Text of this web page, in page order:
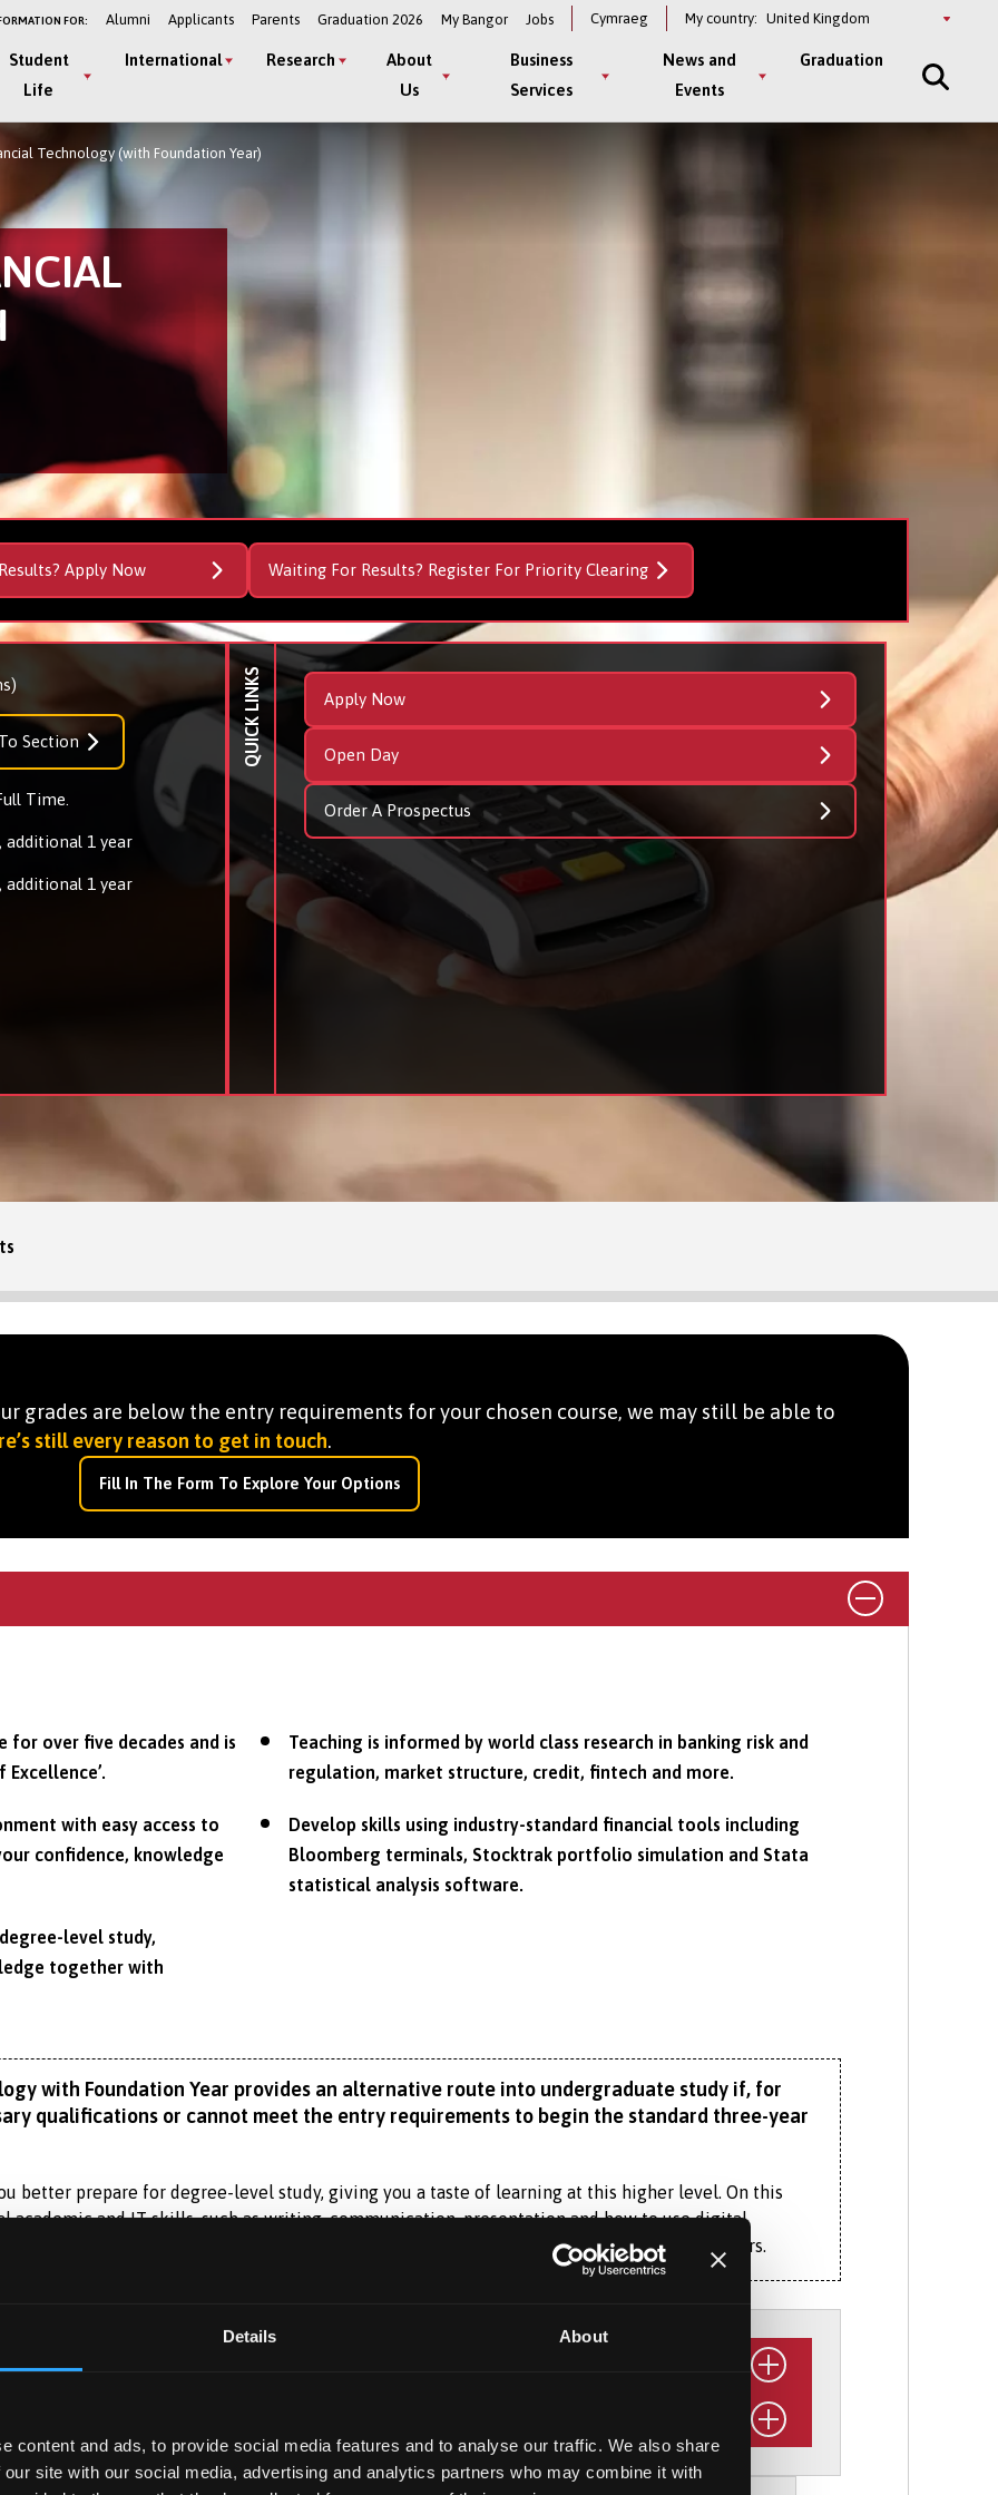
Details About
content and ads, to provide social media features and to analyse our traffic. We also share
site with our social media, advertising and analytics partners who may combine it with
FOR: Alumni Applicants Parents Graduation 2026 My Bangor Jobs Cymraeg My country: Select
Student
Life
International Research
About
Us
Business
Services
News and
Events
Graduation
Technology (with Foundation Year)
Apply Now Waiting For Results? Register For Priority Clearing
Section
Time.
additional 1 year
additional 1 year
QUICK LINKS Apply Now
Open Day
Order A Prospectus
grades are below the entry requirements for your chosen course, we may still be able to
still every reason to get in touch.
Fill In The Form To Explore Your Options
for over five decades and is
Teaching is informed by world class research in banking risk and
regulation, market structure, credit, fintech and more.
with easy access to
confidence, knowledge
Develop skills using industry-standard financial tools including
Bloomberg terminals, Stocktrak portfolio simulation and Stata
statistical analysis software.
level study,
together with
with Foundation Year provides an alternative route into undergraduate study if, for
qualifications or cannot meet the entry requirements to begin the standard three-year
better prepare for degree-level study, giving you a taste of learning at this higher level. On this
academic and IT skills, such as writing, communication, presentation and how to use digital
assignments. Equally important, you will learn how to collaborate and work with others.
1 of the BSc (Hons) Banking with Financial Technology programme. Our Banking with Financial
strong analytical, statistical, programming and coding skills, with an in-depth, real-world
the economics that underlies them. It covers traditional banking and finance concepts, as well as
learning, databases, personal finance, investments, insurance, and regulation – from a fintech
to spend a year working with a self-sourced, professional organisation relevant to your
Year?